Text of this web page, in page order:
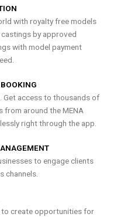
with royalty free models
by approved
with model payment
Get access to thousands of
around the MENA
right through the app.
to engage clients
channels.
create opportunities for